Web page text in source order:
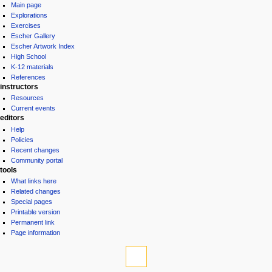
Main page
Explorations
Exercises
Escher Gallery
Escher Artwork Index
High School
K-12 materials
References
instructors
Resources
Current events
editors
Help
Policies
Recent changes
Community portal
tools
What links here
Related changes
Special pages
Printable version
Permanent link
Page information